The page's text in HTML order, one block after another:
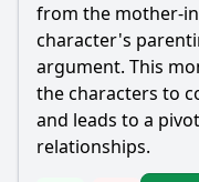
from the mother-
character's
argument. This
the characters to
and leads to a
relationships.